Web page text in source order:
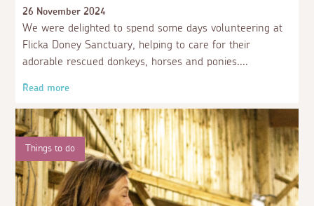
26 November 2024
We were delighted to spend some days volunteering at
Flicka Doney Sanctuary, helping to care for their
adorable rescued donkeys, horses and ponies.
Read more
Things to do